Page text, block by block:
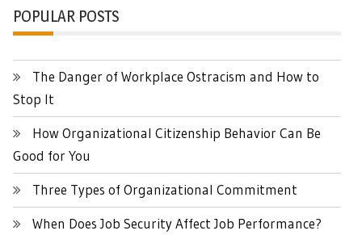
POPULAR POSTS
The Danger of Workplace Ostracism and How to
Stop It
How Organizational Citizenship Behavior Can Be
Good for You
Three Types of Organizational Commitment
When Does Job Security Affect Job Performance?